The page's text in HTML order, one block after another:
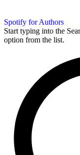
Spotify for Authors
Start typing into the
option from the list.